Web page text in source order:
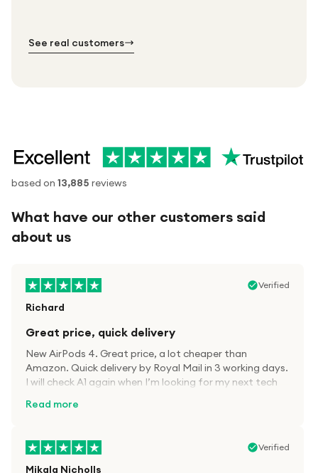
See real customers
based on 13,885 reviews
What have our other customers said
about us
Verified
Richard
Great price, quick delivery
New AirPods 4. Great price, a lot cheaper than
Amazon. Quick delivery by Royal Mail in 3 working days.
I will check A1 again when I’m looking for my next tech
Read more
Verified
Mikala Nicholls